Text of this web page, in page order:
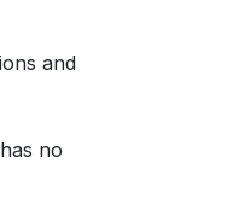
and
no